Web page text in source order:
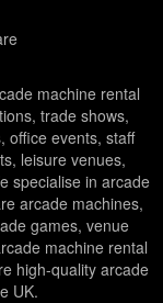
machine rental
trade shows,
office events, staff
leisure venues,
specialise in arcade
arcade machines,
games, venue
machine rental
high-quality arcade
UK.